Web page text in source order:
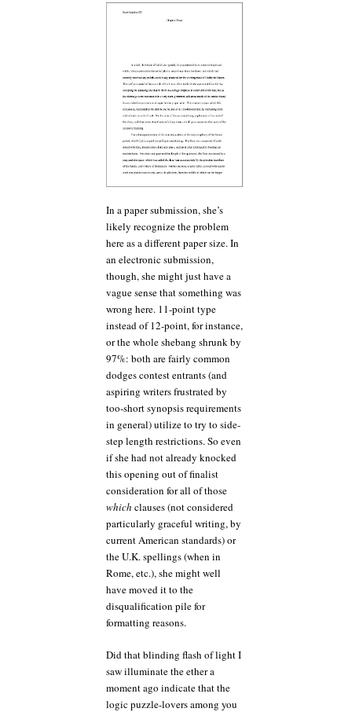
In a paper submission, she’s
likely recognize the problem
here as a different paper size. In
an electronic submission,
though, she might just have a
vague sense that something was
wrong here. 11-point type
instead of 12-point, for instance,
or the whole shebang shrunk by
97%: both are fairly common
dodges contest entrants (and
aspiring writers frustrated by
too-short synopsis requirements
in general) utilize to try to side-
step length restrictions. So even
if she had not already knocked
this opening out of finalist
consideration for all of those
which clauses (not considered
particularly graceful writing, by
current American standards) or
the U.K. spellings (when in
Rome, etc.), she might well
have moved it to the
disqualification pile for
formatting reasons.
Did that blinding flash of light I
saw illuminate the ether a
moment ago indicate that the
logic puzzle-lovers among you